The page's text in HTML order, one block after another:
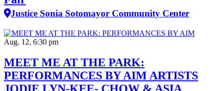
Justice Sonia Sotomayor Community Center
Aug. 12, 6:30 pm
MEET ME AT THE PARK:
PERFORMANCES BY AIM ARTISTS